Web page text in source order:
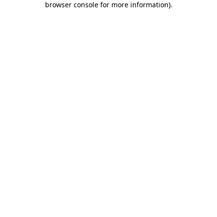
browser console for more information).